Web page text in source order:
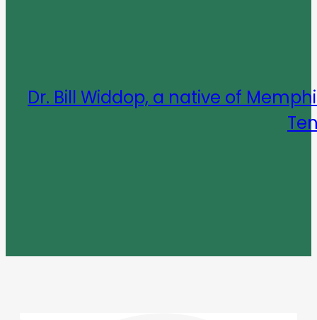
Dr. Bill Widdop, a native of